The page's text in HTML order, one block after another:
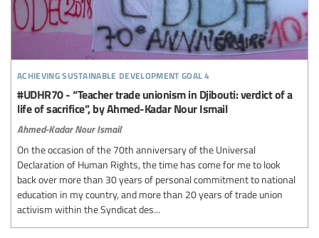
achieving sustainable development goal 4
#UDHR70 - “Teacher trade unionism in Djibouti: verdict of a
life of sacrifice”, by Ahmed-Kadar Nour Ismail
Ahmed-Kadar Nour Ismail
On the occasion of the 70th anniversary of the Universal
Declaration of Human Rights, the time has come for me to look
back over more than 30 years of personal commitment to national
education in my country, and more than 20 years of trade union
activism within the Syndicat des...